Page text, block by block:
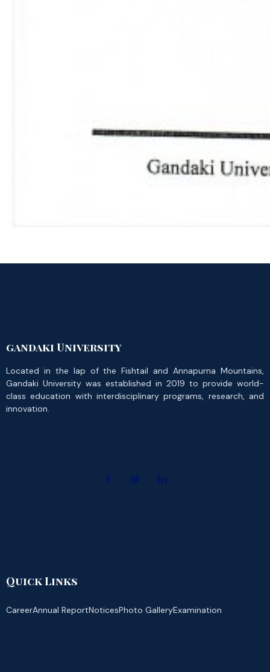
gandaki University
Located in the lap of the Fishtail and Annapurna Mountains,
Gandaki University was established in 2019 to provide world-
class education with interdisciplinary programs, research, and
innovation.
Quick Links
CareerAnnual ReportNoticesPhoto GalleryExamination